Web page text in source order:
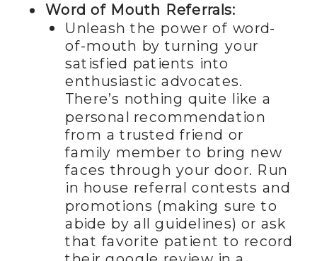
Word of Mouth Referrals:
Unleash the power of word-
of-mouth by turning your
satisfied patients into
enthusiastic advocates.
There’s nothing quite like a
personal recommendation
from a trusted friend or
family member to bring new
faces through your door. Run
in house referral contests and
promotions (making sure to
abide by all guidelines) or ask
that favorite patient to record